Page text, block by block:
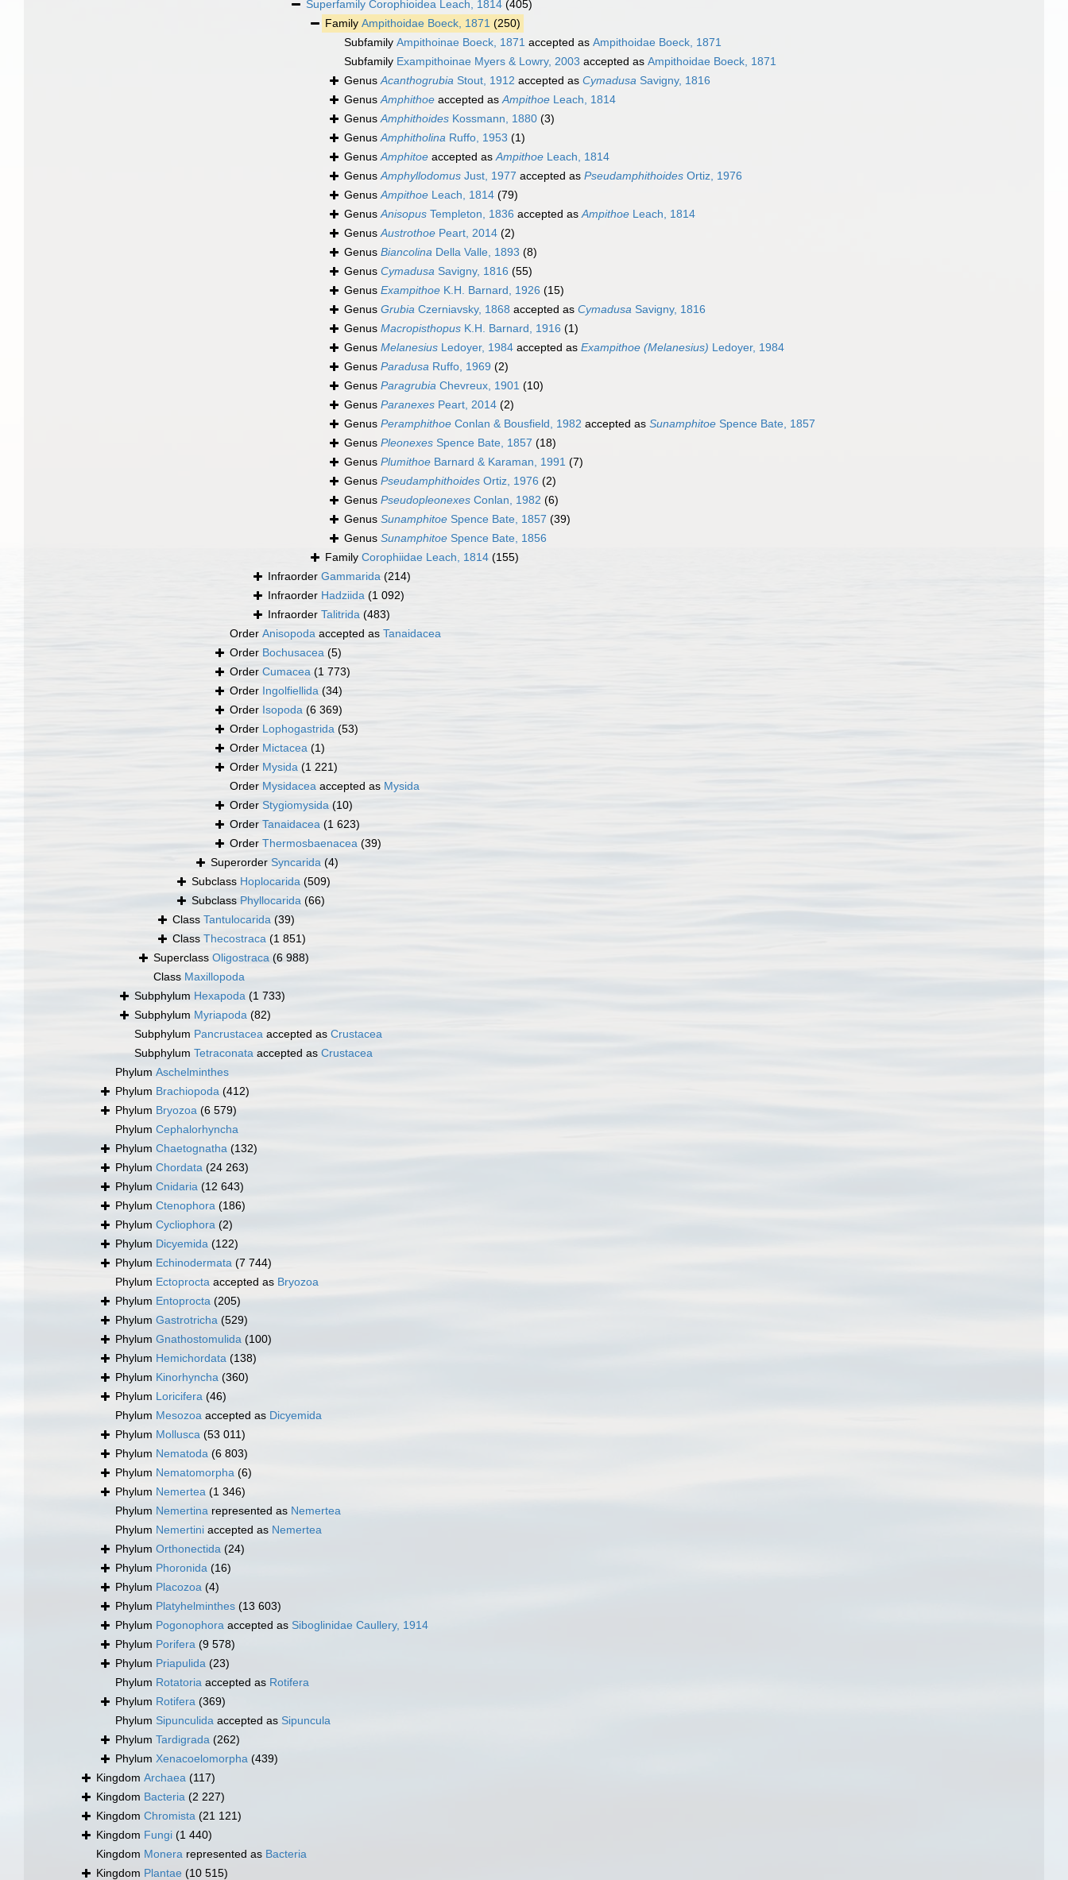
Superfamily Corophioidea Leach, 1814 (405)
Family Ampithoidae Boeck, 1871 (250)
Subfamily Ampithoinae Boeck, 1871 accepted as Ampithoidae Boeck, 1871
Subfamily Exampithoinae Myers & Lowry, 2003 accepted as Ampithoidae Boeck, 1871
GenusAcanthogrubia Stout, 1912 accepted as Cymadusa Savigny, 1816
GenusAmphithoe accepted asAmpithoe Leach, 1814
GenusAmphithoides Kossmann, 1880 (3)
GenusAmphitholina Ruffo, 1953 (1)
GenusAmphitoe accepted asAmpithoe Leach, 1814
GenusAmphyllodomus Just, 1977 accepted as Pseudamphithoides Ortiz, 1976
GenusAmpithoe Leach, 1814 (79)
GenusAnisopus Templeton, 1836 accepted asAmpithoe Leach, 1814
GenusAustrothoe Peart, 2014 (2)
Genus Biancolina Della Valle, 1893 (8)
Genus Cymadusa Savigny, 1816 (55)
Genus Exampithoe K.H. Barnard, 1926 (15)
Genus Grubia Czerniavsky, 1868 accepted as Cymadusa Savigny, 1816
Genus Macropisthopus K.H. Barnard, 1916 (1)
Genus Melanesius Ledoyer, 1984 accepted as Exampithoe (Melanesius) Ledoyer, 1984
Genus Paradusa Ruffo, 1969 (2)
Genus Paragrubia Chevreux, 1901 (10)
Genus Paranexes Peart, 2014 (2)
Genus Peramphithoe Conlan & Bousfield, 1982 accepted as Sunamphitoe Spence Bate, 1857
Genus Pleonexes Spence Bate, 1857 (18)
Genus Plumithoe Barnard & Karaman, 1991 (7)
Genus Pseudamphithoides Ortiz, 1976 (2)
Genus Pseudopleonexes Conlan, 1982 (6)
Genus Sunamphitoe Spence Bate, 1857 (39)
Genus Sunamphitoe Spence Bate, 1856
Family Corophiidae Leach, 1814 (155)
Infraorder Gammarida (214)
Infraorder Hadziida (1 092)
Infraorder Talitrida (483)
Order Anisopoda accepted as Tanaidacea
Order Bochusacea (5)
Order Cumacea (1 773)
Order Ingolfiellida (34)
Order Isopoda (6 369)
Order Lophogastrida (53)
Order Mictacea (1)
Order Mysida (1 221)
Order Mysidacea accepted as Mysida
Order Stygiomysida (10)
Order Tanaidacea (1 623)
Order Thermosbaenacea (39)
Superorder Syncarida (4)
Subclass Hoplocarida (509)
Subclass Phyllocarida (66)
Class Tantulocarida (39)
Class Thecostraca (1 851)
Superclass Oligostraca (6 988)
Class Maxillopoda
Subphylum Hexapoda (1 733)
Subphylum Myriapoda (82)
Subphylum Pancrustacea accepted as Crustacea
Subphylum Tetraconata accepted as Crustacea
Phylum Aschelminthes
Phylum Brachiopoda (412)
Phylum Bryozoa (6 579)
Phylum Cephalorhyncha
Phylum Chaetognatha (132)
Phylum Chordata (24 263)
Phylum Cnidaria (12 643)
Phylum Ctenophora (186)
Phylum Cycliophora (2)
Phylum Dicyemida (122)
Phylum Echinodermata (7 744)
Phylum Ectoprocta accepted as Bryozoa
Phylum Entoprocta (205)
Phylum Gastrotricha (529)
Phylum Gnathostomulida (100)
Phylum Hemichordata (138)
Phylum Kinorhyncha (360)
Phylum Loricifera (46)
Phylum Mesozoa accepted as Dicyemida
Phylum Mollusca (53 011)
Phylum Nematoda (6 803)
Phylum Nematomorpha (6)
Phylum Nemertea (1 346)
Phylum Nemertina represented as Nemertea
Phylum Nemertini accepted as Nemertea
Phylum Orthonectida (24)
Phylum Phoronida (16)
Phylum Placozoa (4)
Phylum Platyhelminthes (13 603)
Phylum Pogonophora accepted as Siboglinidae Caullery, 1914
Phylum Porifera (9 578)
Phylum Priapulida (23)
Phylum Rotatoria accepted as Rotifera
Phylum Rotifera (369)
Phylum Sipunculida accepted as Sipuncula
Phylum Tardigrada (262)
Phylum Xenacoelomorpha (439)
Kingdom Archaea (117)
Kingdom Bacteria (2 227)
Kingdom Chromista (21 121)
Kingdom Fungi (1 440)
Kingdom Monera represented as Bacteria
Kingdom Plantae (10 515)